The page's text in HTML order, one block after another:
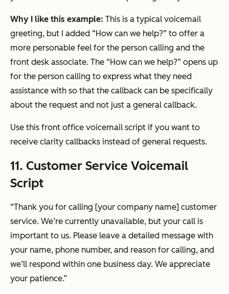
Why I like this example: This is a typical voicemail
greeting, but I added “How can we help?” to offer a
more personable feel for the person calling and the
front desk associate. The “How can we help?” opens up
for the person calling to express what they need
assistance with so that the callback can be specifically
about the request and not just a general callback.
Use this front office voicemail script if you want to
receive clarity callbacks instead of general requests.
11. Customer Service Voicemail
Script
“Thank you for calling [your company name] customer
service. We’re currently unavailable, but your call is
important to us. Please leave a detailed message with
your name, phone number, and reason for calling, and
we’ll respond within one business day. We appreciate
your patience.”